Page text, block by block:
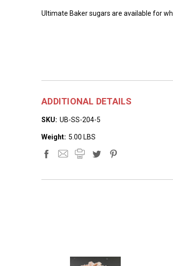
Ultimate Baker sugars are available for
ADDITIONAL DETAILS
SKU: UB-SS-204-5
Weight: 5.00 LBS